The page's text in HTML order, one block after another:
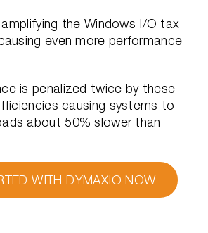
the Windows I/O tax
even more performance
is penalized twice by these
causing systems to
about 50% slower than
WITH DYMAXIO NOW